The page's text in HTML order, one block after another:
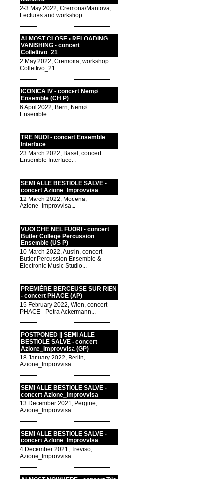
2-3 May 2022, Cremona/Mantova,
Lectures and workshop...
ALMOST CLOSE • RELOADING
VANISHING - concert
Collettivo_21
2 May 2022, Cremona, workshop
Collettivo_21...
ICONICA IV - concert Nemø
Ensemble (CH P)
6 April 2022, Bern, Nemø
Ensemble...
TRE NUDI - concert Ensemble
Interface
23 March 2022, Basel, concert
Ensemble Interface...
SEMI ALLE BESTIOLE SALVE -
concert Azione_Improvvisa
12 March 2022, Modena,
Azione_Improvvisa...
VUOI CHE NEL FUORI - concert
Butler College Percussion
Ensemble (US P)
10 March 2022, Austin, concert
Butler Percussion Ensemble &
Electronic Music Studio...
PREMIÈRE BERCEUSE SUR RIEN
- concert PHACE (AP)
15 February 2022, Wien, concert
PHACE - Petra Ackermann...
POSTPONED || SEMI ALLE
BESTIOLE SALVE - concert
Azione_Improvvisa (GP)
18 January 2022, Berlin,
Azione_Improvvisa...
SEMI ALLE BESTIOLE SALVE -
concert Azione_Improvvisa
13 December 2021, Pergine,
Azione_Improvvisa...
SEMI ALLE BESTIOLE SALVE -
concert Azione_Improvvisa
4 December 2021, Treviso,
Azione_Improvvisa...